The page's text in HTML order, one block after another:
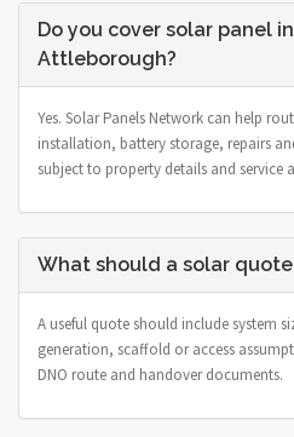
Do you cover solar panel
Attleborough?
Yes. Solar Panels Network can help
installation, battery storage, repairs
subject to property details and service
What should a solar
A useful quote should include system
generation, scaffold or access
DNO route and handover documents.